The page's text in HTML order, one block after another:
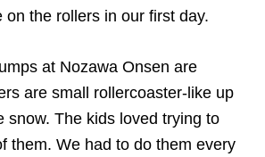
on the rollers in our first day.
at Nozawa Onsen are
are small rollercoaster-like up
snow. The kids loved trying to
them. We had to do them every